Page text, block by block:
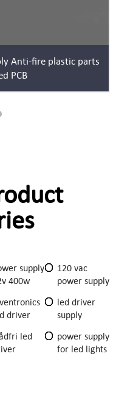
Anti-fire plastic parts
PCB
supply
400w
120 vac
power supply
driver
led driver
supply
led
power supply
for led lights